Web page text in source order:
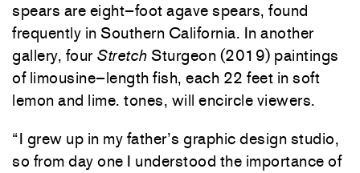
spears are eight–foot agave spears, found
frequently in Southern California. In another
gallery, four Stretch Sturgeon (2019) paintings
of limousine–length fish, each 22 feet in soft
lemon and lime. tones, will encircle viewers.
“I grew up in my father’s graphic design studio,
so from day one I understood the importance of